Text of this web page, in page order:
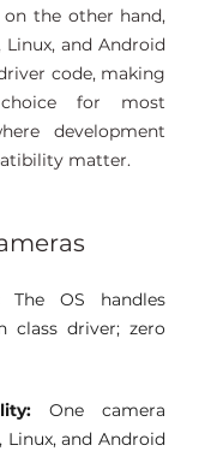
on the other hand,
and Android
code, making
for most
development
matter.
The OS handles
class driver; zero
One camera
and Android